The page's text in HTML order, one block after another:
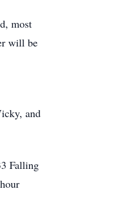
most
will be
and
Falling